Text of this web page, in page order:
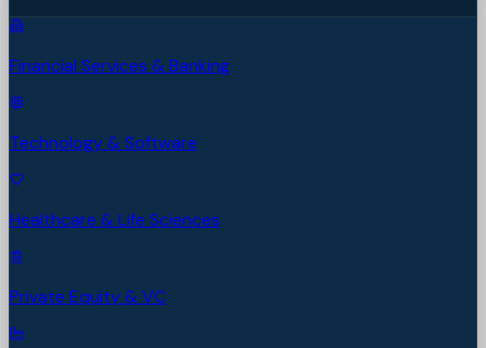
Financial Services & Banking
Technology & Software
Healthcare & Life Sciences
Private Equity & VC